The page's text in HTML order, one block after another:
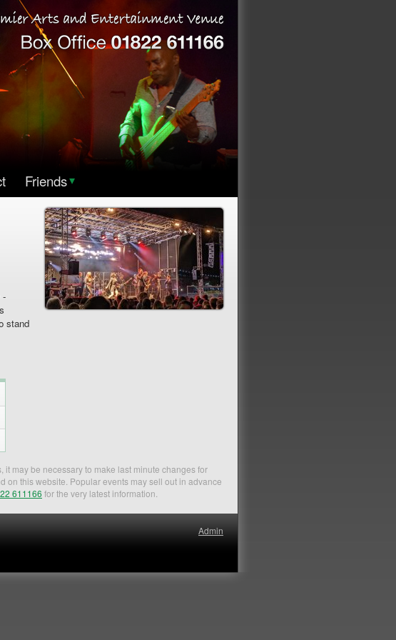
Friends▾
-
stand
may be necessary to make last minute changes for
on this website. Popular events may sell out in advance
611166 for the very latest information.
Admin